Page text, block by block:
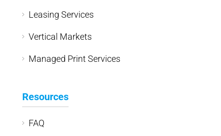
Leasing Services
Vertical Markets
Managed Print Services
Resources
FAQ